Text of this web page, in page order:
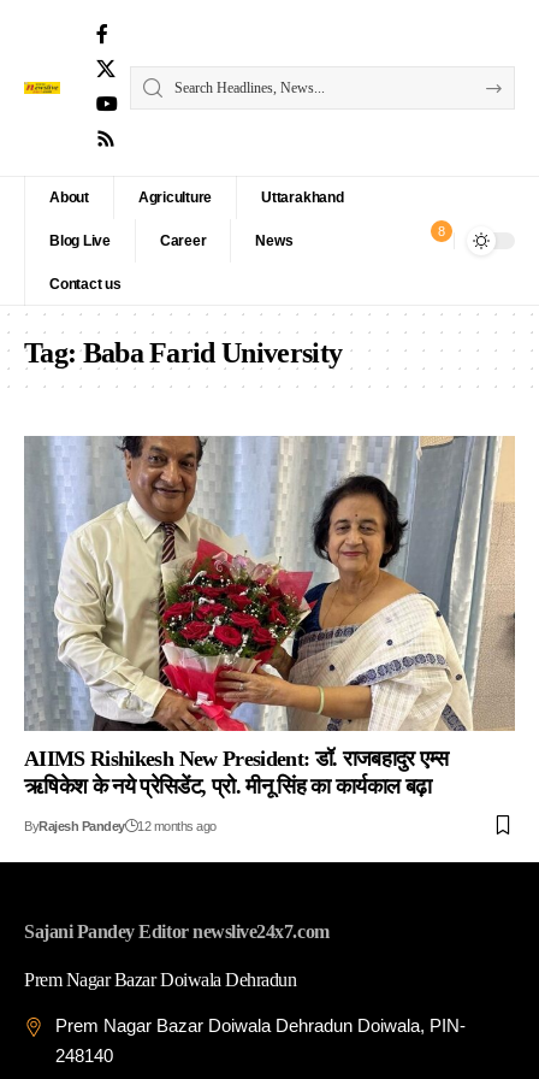
About Agriculture Uttarakhand
Blog Live Career News
Contact us
8
Tag:Baba Farid University
AIIMS Rishikesh New President: डॉ. राजबहादुर एम्स
ऋषिकेश के नये प्रेसिडेंट, प्रो. मीनू सिंह का कार्यकाल बढ़ा
ByRajesh Pandey 12 months ago
Sajani Pandey Editor newslive24x7.com
Prem Nagar Bazar Doiwala Dehradun
Prem Nagar Bazar Doiwala Dehradun Doiwala, PIN-
248140